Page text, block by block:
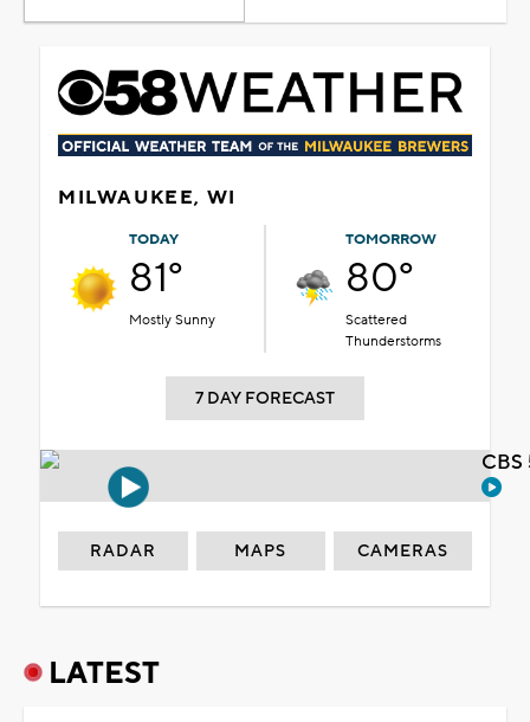
MILWAUKEE, WI
TODAY
81°
Mostly Sunny
TOMORROW
80°
Scattered
Thunderstorms
7 DAY FORECAST
RADAR MAPS CAMERAS
LATEST